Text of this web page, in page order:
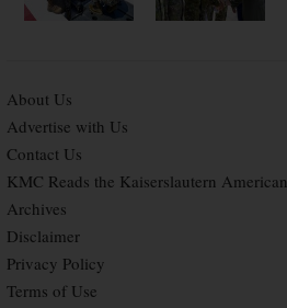
About Us
Advertise with Us
Contact Us
KMC Reads the Kaiserslautern American
Archives
Disclaimer
Privacy Policy
Terms of Use